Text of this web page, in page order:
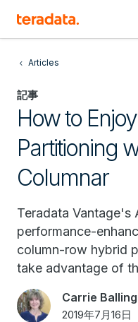
Articles
記事
How to
Partitioning
Columnar
Teradata Vantage's
performance-
column-row hybrid
take advantage of
Carrie
2019年7月16日